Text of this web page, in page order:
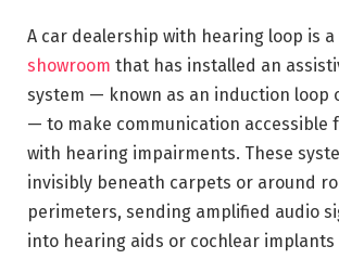
A car dealership with hearing loop is a
showroom that has installed an
system — known as an induction loop
— to make communication accessible
with hearing impairments. These
invisibly beneath carpets or around
perimeters, sending amplified audio
into hearing aids or cochlear implants